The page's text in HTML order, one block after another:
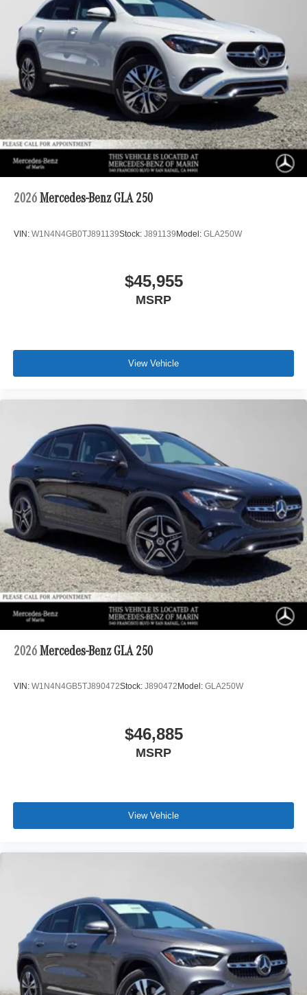
2026 Mercedes-Benz GLA 250
VIN: W1N4N4GB0TJ891139Stock: J891139Model: GLA250W
$45,955
MSRP
View Vehicle
2026 Mercedes-Benz GLA 250
VIN: W1N4N4GB5TJ890472Stock: J890472 Model: GLA250W
$46,885
MSRP
View Vehicle